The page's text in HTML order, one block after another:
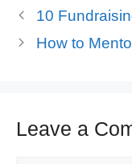
10
How to
Leave a